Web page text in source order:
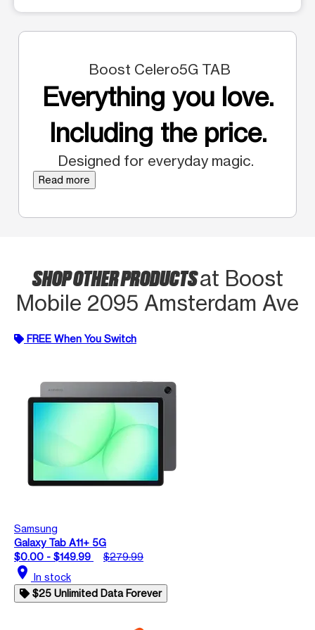
Boost Celero5G TAB
Everything you love.
Including the price.
Designed for everyday magic.
Read more
SHOP OTHER PRODUCTSat Boost
Mobile 2095 Amsterdam Ave
FREE When You Switch
Samsung
Galaxy Tab A11+ 5G
$0.00 - $149.99
$279.99
location_on In stock
$25 Unlimited Data Forever